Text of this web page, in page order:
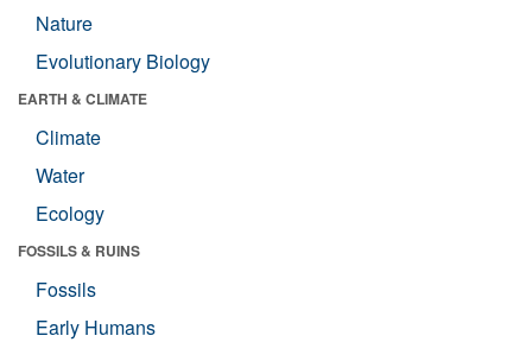
Nature
Evolutionary Biology
EARTH & CLIMATE
Climate
Water
Ecology
FOSSILS & RUINS
Fossils
Early Humans